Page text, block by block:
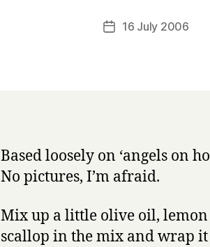
Post16 July 2006
Based loosely on ‘angels on
No pictures, I’m afraid.
Mix up a little olive oil, lemon
scallop in the mix and wrap